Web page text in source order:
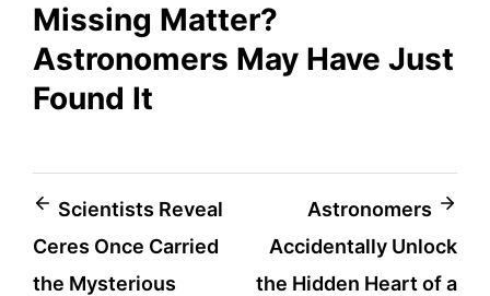
Missing Matter?
Astronomers May Have Just
Found It
Post
navigation
Scientists Reveal
Ceres Once Carried
the Mysterious
Astronomers
Accidentally Unlock
the Hidden Heart of a